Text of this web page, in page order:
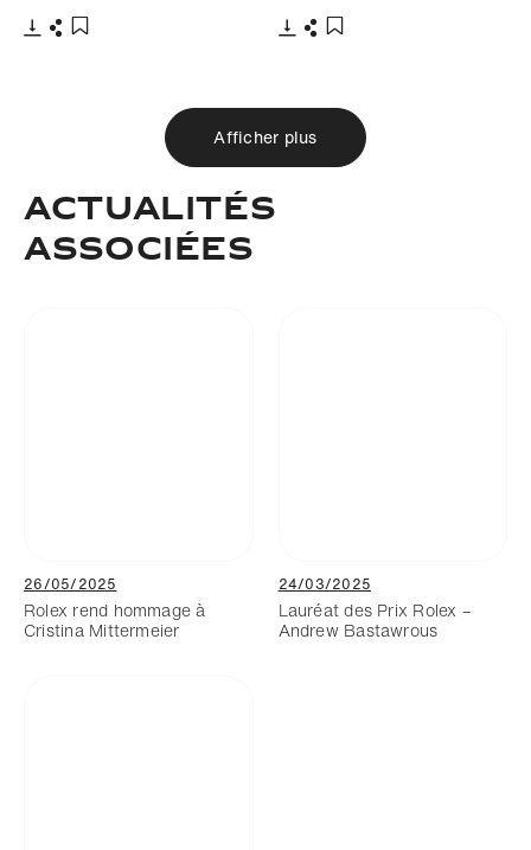
Afficher plus
Actualités
associées
26/05/2025
Rolex rend hommage à
Cristina Mittermeier
24/03/2025
Lauréat des Prix Rolex –
Andrew Bastawrous